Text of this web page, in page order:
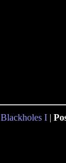
Blackholes I |